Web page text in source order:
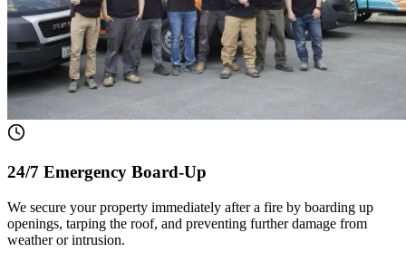
24/7 Emergency Board-Up
We secure your property immediately after a fire by boarding up
openings, tarping the roof, and preventing further damage from
weather or intrusion.